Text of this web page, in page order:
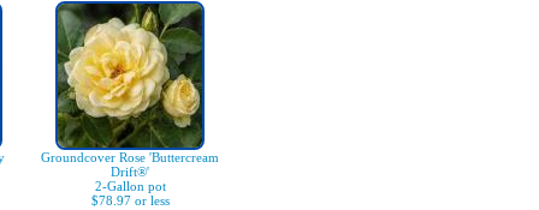
Groundcover Rose 'Buttercream
Drift®'
2-Gallon pot
$78.97 or less